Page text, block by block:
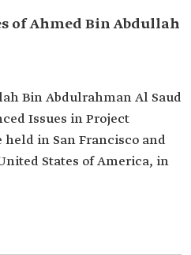
of Ahmed Bin Abdullah
Bin Abdulrahman Al Saud
Issues in Project
in San Francisco and
States of America, in